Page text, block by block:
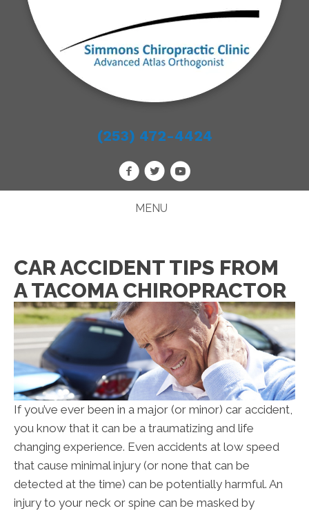
(253) 472-4424
MENU
CAR ACCIDENT TIPS FROM
A TACOMA CHIROPRACTOR
If you’ve ever been in a major (or minor) car accident,
you know that it can be a traumatizing and life
changing experience. Even accidents at low speed
that cause minimal injury (or none that can be
detected at the time) can be potentially harmful. An
injury to your neck or spine can be masked by